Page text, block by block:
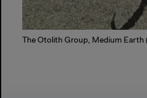
The Otolith Group, Medium